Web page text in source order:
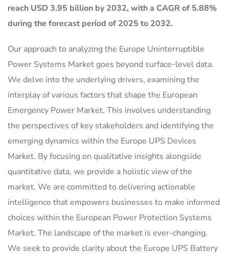
reach USD 3.95 billion by 2032, with a CAGR of 5.88%
during the forecast period of 2025 to 2032.
Our approach to analyzing the Europe Uninterruptible
Power Systems Market goes beyond surface-level data.
We delve into the underlying drivers, examining the
interplay of various factors that shape the European
Emergency Power Market. This involves understanding
the perspectives of key stakeholders and identifying the
emerging dynamics within the Europe UPS Devices
Market. By focusing on qualitative insights alongside
quantitative data, we provide a holistic view of the
market. We are committed to delivering actionable
intelligence that empowers businesses to make informed
choices within the European Power Protection Systems
Market. The landscape of the market is ever-changing.
We seek to provide clarity about the Europe UPS Battery